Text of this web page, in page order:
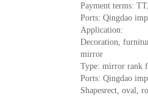
Payment terms:
Ports: Qingdao
Application:
Decoration,
mirror
Type: mirror rank
Ports: Qingdao
Shapesrect, oval,